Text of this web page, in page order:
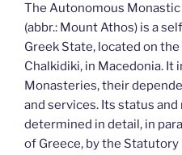
The Autonomous
(abbr.: Mount Athos) is a
Greek State, located on
Chalkidiki, in Macedonia.
Monasteries, their
and services. Its status
determined in detail, in
of Greece, by the